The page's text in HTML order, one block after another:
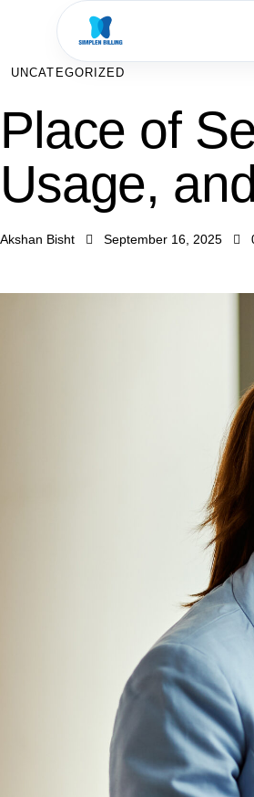
UNCATEGORIZED
Place of
Usage,
Akshan Bisht September 16, 2025